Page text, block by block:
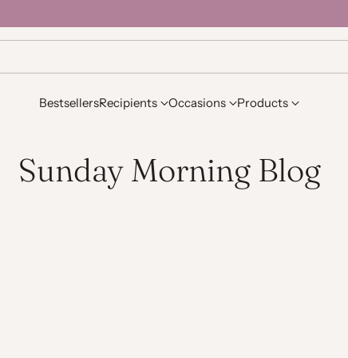
BestsellersRecipients Occasions Products
Sunday Morning Blog